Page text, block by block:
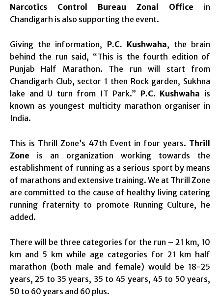
Narcotics Control Bureau Zonal Office in
Chandigarh is also supporting the event.
Giving the information, P.C. Kushwaha, the brain
behind the run said, “This is the fourth edition of
Punjab Half Marathon. The run will start from
Chandigarh Club, sector 1 then Rock garden, Sukhna
lake and U turn from IT Park.” P.C. Kushwaha is
known as youngest multicity marathon organiser in
India.
This is Thrill Zone’s 47th Event in four years. Thrill
Zone is an organization working towards the
establishment of running as a serious sport by means
of marathons and extensive training. We at Thrill Zone
are committed to the cause of healthy living catering
running fraternity to promote Running Culture, he
added.
There will be three categories for the run – 21 km, 10
km and 5 km while age categories for 21 km half
marathon (both male and female) would be 18-25
years, 25 to 35 years, 35 to 45 years, 45 to 50 years,
50 to 60 years and 60 plus.